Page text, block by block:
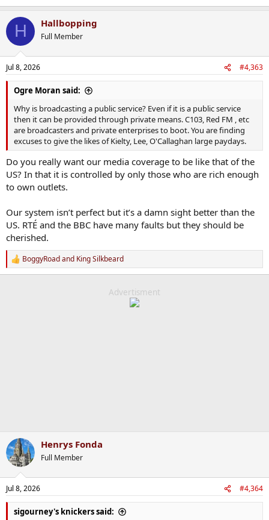
H Hallbopping
Full Member
Jul 8, 2026 #4,363
Ogre Moran said:
Why is broadcasting a public service? Even if it is a public service
then it can be provided through private means. C103, Red FM , etc
are broadcasters and private enterprises to boot. You are finding
excuses to give the likes of Kielty, Lee, O'Callaghan large paydays.
Do you really want our media coverage to be like that of the
US? In that it is controlled by only those who are rich enough
to own outlets.
Our system isn’t perfect but it’s a damn sight better than the
US. RTÉ and the BBC have many faults but they should be
cherished.
R
e
BoggyRoadand King Silkbeard
Advertisment
Henrys Fonda
Full Member
Jul 8, 2026 #4,364
sigourney's knickers said: